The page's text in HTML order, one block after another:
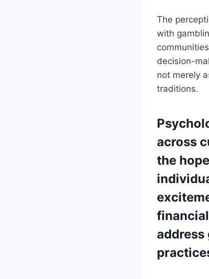
The
with
decision-
not merely
traditions.
across
the